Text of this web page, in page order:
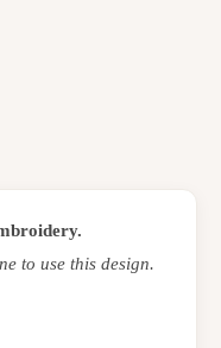
to use this design.